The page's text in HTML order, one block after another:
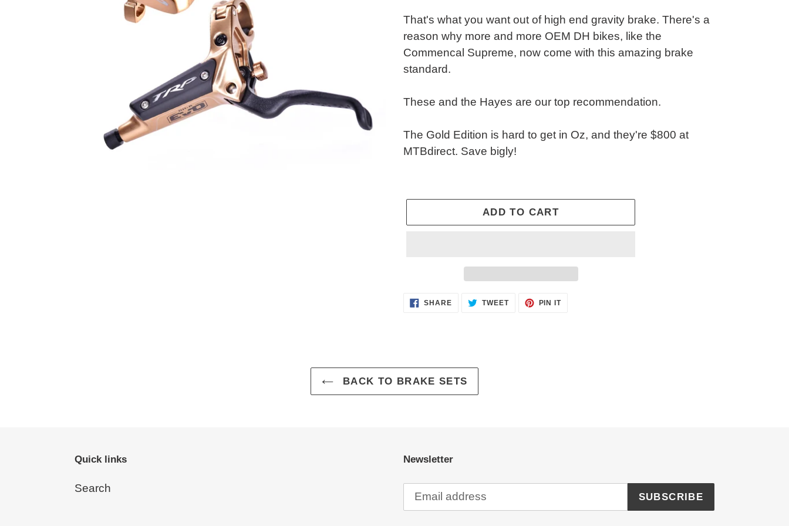
That's what you want out of high end gravity brake. There's a
reason why more and more OEM DH bikes, like the
Commencal Supreme, now come with this amazing brake
standard.
These and the Hayes are our top recommendation.
The Gold Edition is hard to get in Oz, and they're $800 at
MTBdirect. Save bigly!
ADD TO CART
Adding
cart
SHARESHARE TWEETTWEET
PIN ITPIN
BACK TO BRAKE SETS
Quick links
Search
Newsletter
SUBSCRIBE